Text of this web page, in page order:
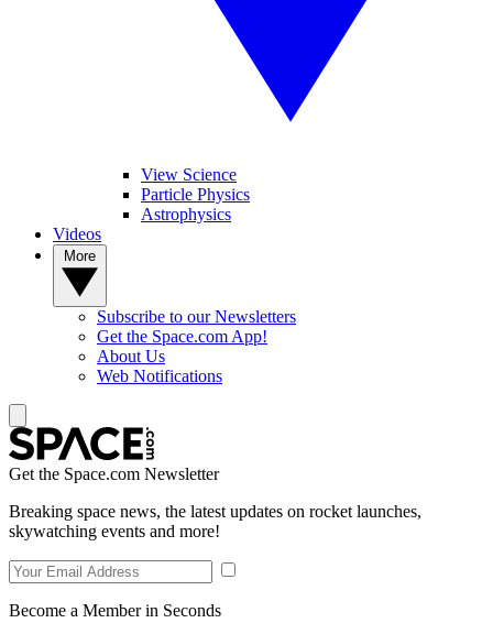
View Science
Particle Physics
Astrophysics
Videos
Subscribe to our Newsletters
Get the Space.com App!
About Us
Web Notifications
Get the Space.com Newsletter
Breaking space news, the latest updates on rocket launches,
skywatching events and more!
Become a Member in Seconds